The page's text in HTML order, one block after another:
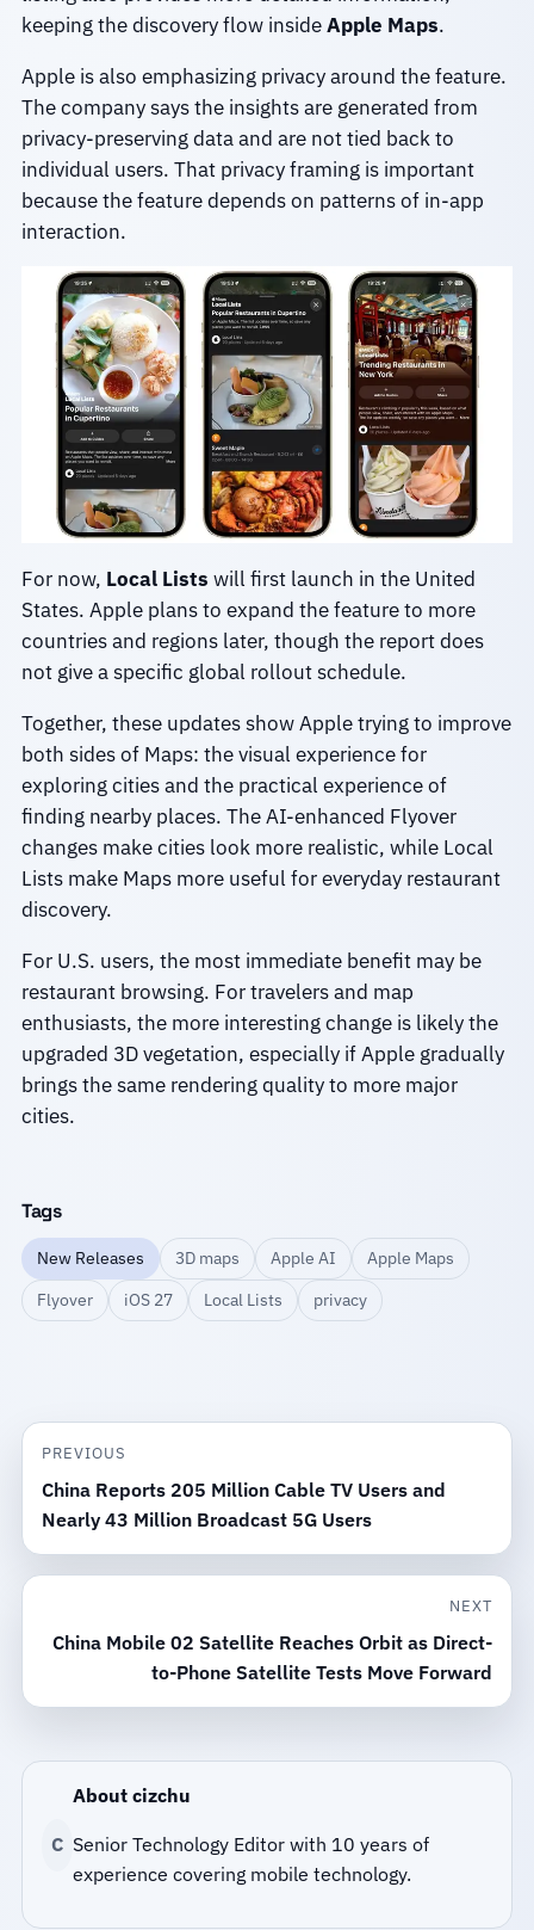
keeping the discovery flow insideApple Maps.
Apple is also emphasizing privacy around the feature.
The company says the insights are generated from
privacy-preserving data and are not tied back to
individual users. That privacy framing is important
because the feature depends on patterns of in-app
interaction.
For now, Local Lists will first launch in the United
States. Apple plans to expand the feature to more
countries and regions later, though the report does
not give a specific global rollout schedule.
Together, these updates show Apple trying to improve
both sides of Maps: the visual experience for
exploring cities and the practical experience of
finding nearby places. The AI-enhanced Flyover
changes make cities look more realistic, while Local
Lists make Maps more useful for everyday restaurant
discovery.
For U.S. users, the most immediate benefit may be
restaurant browsing. For travelers and map
enthusiasts, the more interesting change is likely the
upgraded 3D vegetation, especially if Apple gradually
brings the same rendering quality to more major
cities.
Tags
New Releases 3D maps Apple AI
Apple Maps
Flyover
iOS 27 Local Lists privacy
PREVIOUS
China Reports 205 Million Cable TV Users and
Nearly 43 Million Broadcast 5G Users
NEXT
China Mobile 02 Satellite Reaches Orbit as Direct-
to-Phone Satellite Tests Move Forward
C
About cizchu
Senior Technology Editor with 10 years of
experience covering mobile technology.